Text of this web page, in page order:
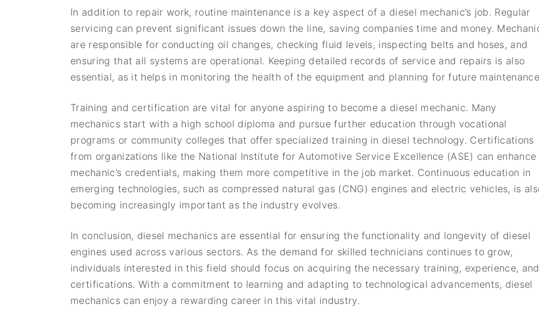
In addition to repair work, routine maintenance is a key aspect of a diesel mechanic’s job. Regular
servicing can prevent significant issues down the line, saving companies time and money.
are responsible for conducting oil changes, checking fluid levels, inspecting belts and hoses, and
ensuring that all systems are operational. Keeping detailed records of service and repairs is also
essential, as it helps in monitoring the health of the equipment and planning for future
Training and certification are vital for anyone aspiring to become a diesel mechanic. Many
mechanics start with a high school diploma and pursue further education through vocational
programs or community colleges that offer specialized training in diesel technology. Certifications
from organizations like the National Institute for Automotive Service Excellence (ASE) can enhance
mechanic’s credentials, making them more competitive in the job market. Continuous education in
emerging technologies, such as compressed natural gas (CNG) engines and electric vehicles, is
becoming increasingly important as the industry evolves.
In conclusion, diesel mechanics are essential for ensuring the functionality and longevity of diesel
engines used across various sectors. As the demand for skilled technicians continues to grow,
individuals interested in this field should focus on acquiring the necessary training, experience, and
certifications. With a commitment to learning and adapting to technological advancements, diesel
mechanics can enjoy a rewarding career in this vital industry.